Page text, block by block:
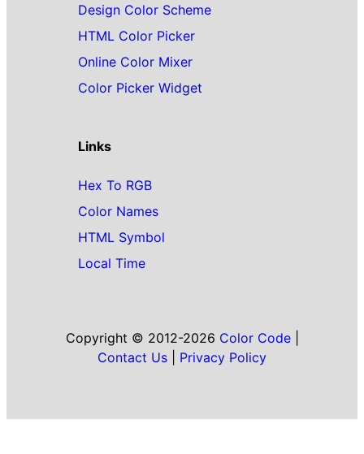
Design Color Scheme
HTML Color Picker
Online Color Mixer
Color Picker Widget
Links
Hex To RGB
Color Names
HTML Symbol
Local Time
Copyright © 2012-2026 Color Code|
Contact Us
Privacy Policy